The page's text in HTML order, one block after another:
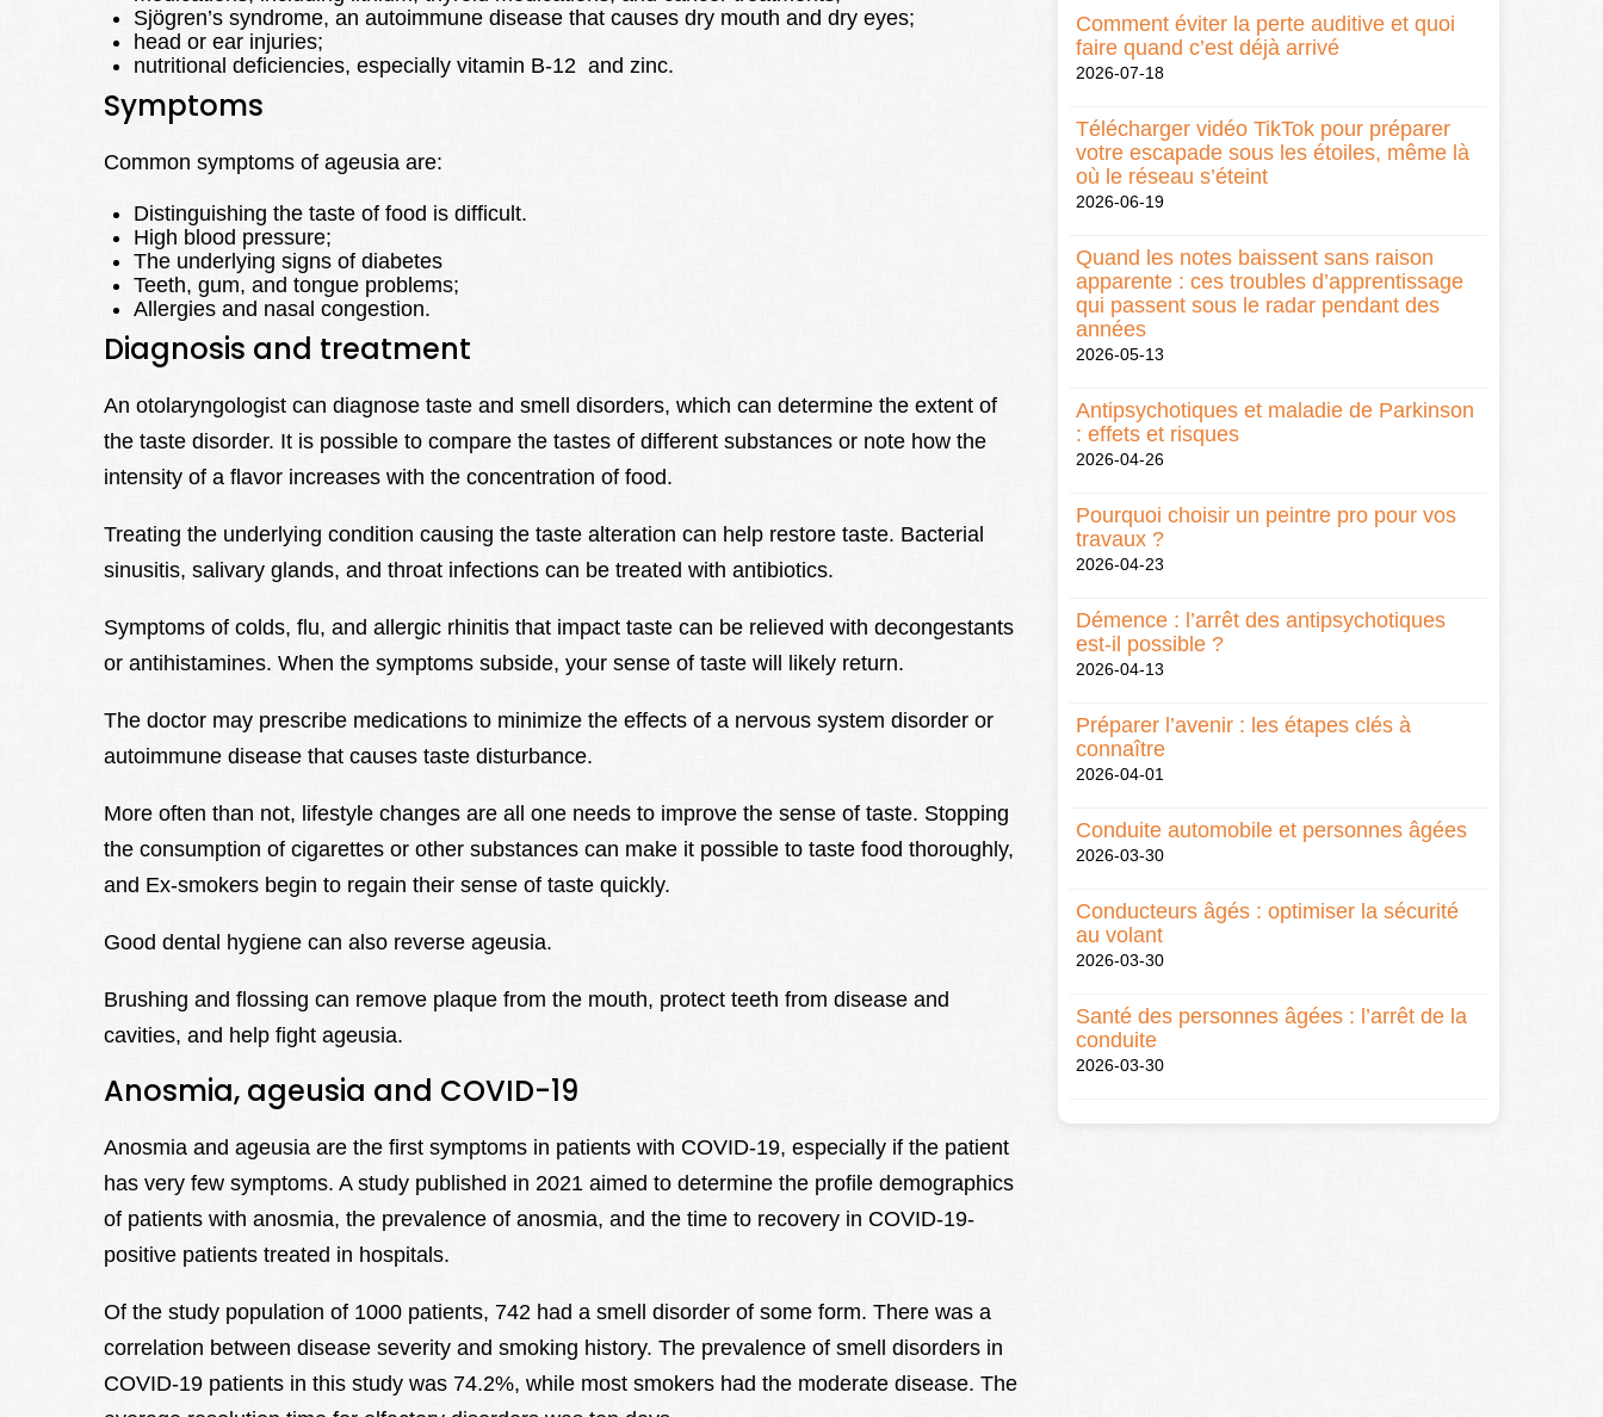
Sjögren’s syndrome, an autoimmune disease that causes dry mouth and dry eyes;
head or ear injuries;
nutritional deficiencies, especially vitamin B-12 and zinc.
Symptoms
Common symptoms of ageusia are:
Distinguishing the taste of food is difficult.
High blood pressure;
The underlying signs of diabetes
Teeth, gum, and tongue problems;
Allergies and nasal congestion.
Diagnosis and treatment
An otolaryngologist can diagnose taste and smell disorders, which can determine the extent of
the taste disorder. It is possible to compare the tastes of different substances or note how the
intensity of a flavor increases with the concentration of food.
Treating the underlying condition causing the taste alteration can help restore taste. Bacterial
sinusitis, salivary glands, and throat infections can be treated with antibiotics.
Symptoms of colds, flu, and allergic rhinitis that impact taste can be relieved with decongestants
or antihistamines. When the symptoms subside, your sense of taste will likely return.
The doctor may prescribe medications to minimize the effects of a nervous system disorder or
autoimmune disease that causes taste disturbance.
More often than not, lifestyle changes are all one needs to improve the sense of taste. Stopping
the consumption of cigarettes or other substances can make it possible to taste food thoroughly,
and Ex-smokers begin to regain their sense of taste quickly.
Good dental hygiene can also reverse ageusia.
Brushing and flossing can remove plaque from the mouth, protect teeth from disease and
cavities, and help fight ageusia.
Anosmia, ageusia and COVID-19
Anosmia and ageusia are the first symptoms in patients with COVID-19, especially if the patient
has very few symptoms. A study published in 2021 aimed to determine the profile demographics
of patients with anosmia, the prevalence of anosmia, and the time to recovery in COVID-19-
positive patients treated in hospitals.
Of the study population of 1000 patients, 742 had a smell disorder of some form. There was a
correlation between disease severity and smoking history. The prevalence of smell disorders in
COVID-19 patients in this study was 74.2%, while most smokers had the moderate disease. The
Comment éviter la perte auditive et quoi
faire quand c’est déjà arrivé
2026-07-18
Télécharger vidéo TikTok pour préparer
votre escapade sous les étoiles, même là
où le réseau s’éteint
2026-06-19
Quand les notes baissent sans raison
apparente : ces troubles d’apprentissage
qui passent sous le radar pendant des
années
2026-05-13
Antipsychotiques et maladie de Parkinson
: effets et risques
2026-04-26
Pourquoi choisir un peintre pro pour vos
travaux ?
2026-04-23
Démence : l’arrêt des antipsychotiques
est-il possible ?
2026-04-13
Préparer l’avenir : les étapes clés à
connaître
2026-04-01
Conduite automobile et personnes âgées
2026-03-30
Conducteurs âgés : optimiser la sécurité
au volant
2026-03-30
Santé des personnes âgées : l’arrêt de la
conduite
2026-03-30